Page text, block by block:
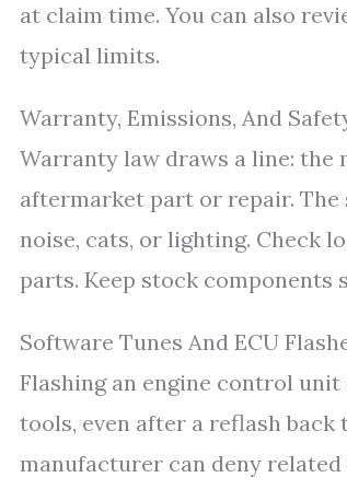
at claim time. You can also
typical limits.
Warranty, Emissions, And
Warranty law draws a line: the
aftermarket part or repair.
noise, cats, or lighting. Check
parts. Keep stock components
Software Tunes And ECU
Flashing an engine control
tools, even after a reflash
manufacturer can deny